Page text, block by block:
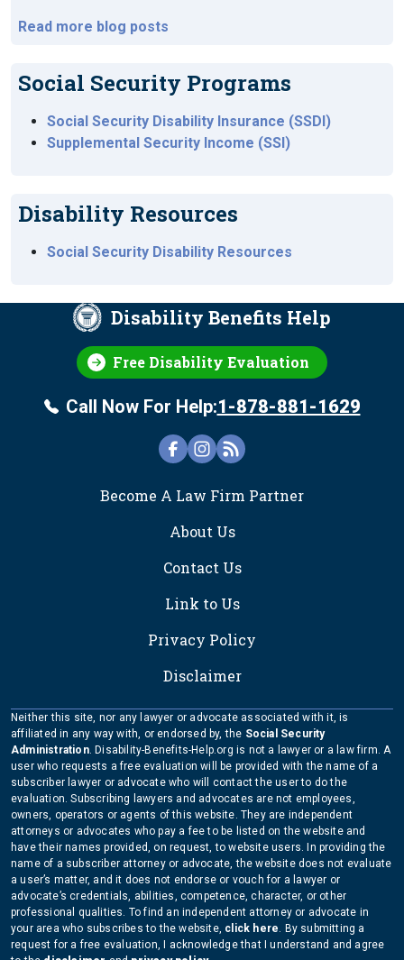
Read more blog posts
Social Security Programs
Social Security Disability Insurance (SSDI)
Supplemental Security Income (SSI)
Disability Resources
Social Security Disability Resources
Disability Benefits Help
Free Disability Evaluation
Call Now For Help:1-878-881-1629
Become A Law Firm Partner
About Us
Contact Us
Link to Us
Privacy Policy
Disclaimer
Neither this site, nor any lawyer or advocate associated with it, is
affiliated in any way with, or endorsed by, the Social Security
Administration. Disability-Benefits-Help.org is not a lawyer or a law firm. A
user who requests a free evaluation will be provided with the name of a
subscriber lawyer or advocate who will contact the user to do the
evaluation. Subscribing lawyers and advocates are not employees,
owners, operators or agents of this website. They are independent
attorneys or advocates who pay a fee to be listed on the website and
have their names provided, on request, to website users. In providing the
name of a subscriber attorney or advocate, the website does not evaluate
a user’s matter, and it does not endorse or vouch for a lawyer or
advocate’s credentials, abilities, competence, character, or other
professional qualities. To find an independent attorney or advocate in
your area who subscribes to the website, click here. By submitting a
request for a free evaluation, I acknowledge that I understand and agree